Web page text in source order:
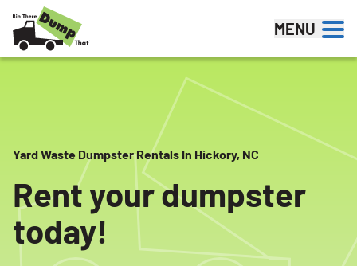
Skip to content
MENU
Yard Waste Dumpster Rentals In Hickory, NC
Rent your dumpster
today!